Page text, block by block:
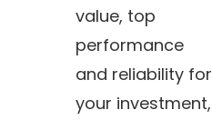
value, top
performance
and reliability for
your investment,